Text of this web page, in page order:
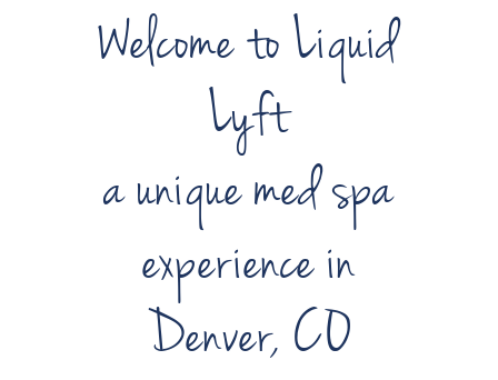
Welcome to Liquid
Lyft
a unique med spa
experience in
Denver, CO